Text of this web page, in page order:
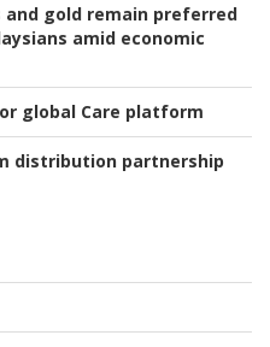
and gold remain preferred
amid economic
global Care platform
distribution partnership